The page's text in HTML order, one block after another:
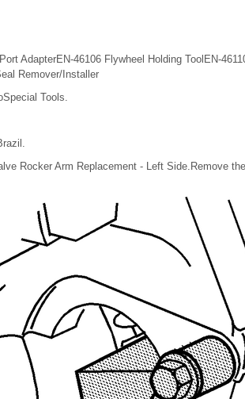
AdapterEN-46106 Flywheel Holding ToolEN-
Remover/Installer
Tools.
Rocker Arm Replacement - Left Side.Remove